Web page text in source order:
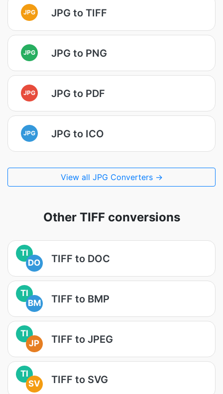
JPG JPG to TIFF
JPG JPG to PNG
JPG JPG to PDF
JPG JPG to ICO
View all JPG Converters →
Other TIFF conversions
TI
DO
TIFF to DOC
TI
BM
TIFF to BMP
TI
JP
TIFF to JPEG
TI
SV
TIFF to SVG